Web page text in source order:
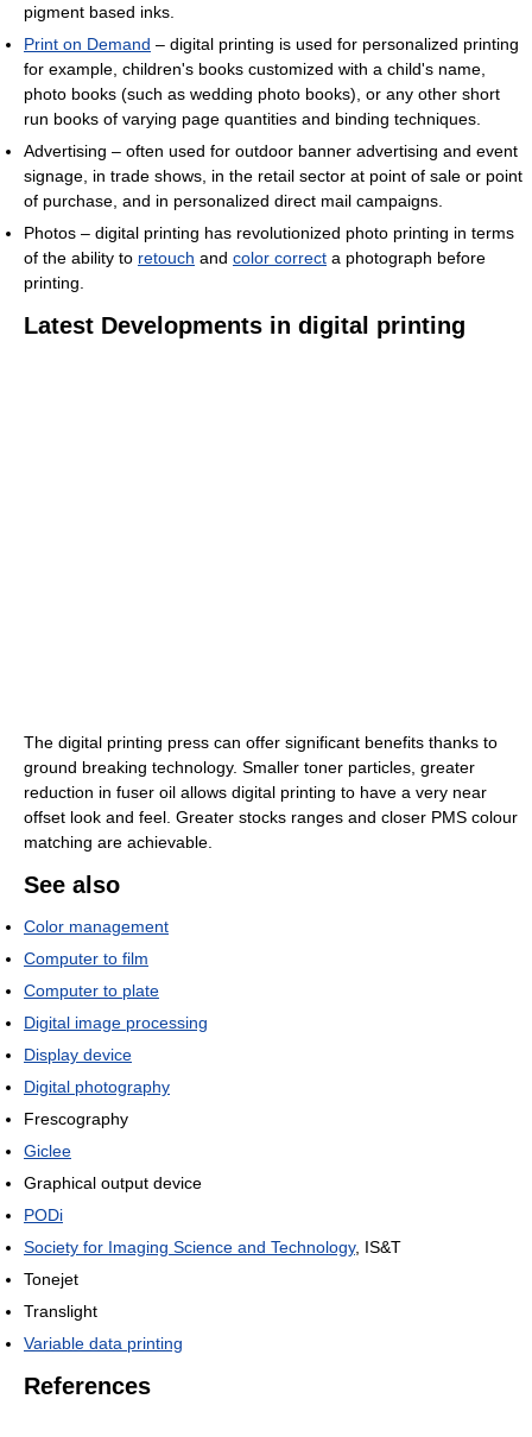
pigment based inks.
Print on Demand – digital printing is used for personalized printing
for example, children's books customized with a child's name,
photo books (such as wedding photo books), or any other short
run books of varying page quantities and binding techniques.
Advertising – often used for outdoor banner advertising and event
signage, in trade shows, in the retail sector at point of sale or point
of purchase, and in personalized direct mail campaigns.
Photos – digital printing has revolutionized photo printing in terms
of the ability to retouch and color correct a photograph before
printing.
Latest Developments in digital printing
The digital printing press can offer significant benefits thanks to
ground breaking technology. Smaller toner particles, greater
reduction in fuser oil allows digital printing to have a very near
offset look and feel. Greater stocks ranges and closer PMS colour
matching are achievable.
See also
Color management
Computer to film
Computer to plate
Digital image processing
Display device
Digital photography
Frescography
Giclee
Graphical output device
PODi
Society for Imaging Science and Technology, IS&T
Tonejet
Translight
Variable data printing
References